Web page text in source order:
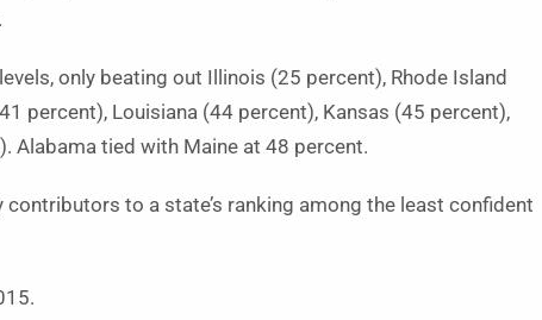
only beating out Illinois (25 percent), Rhode Island
percent), Louisiana (44 percent), Kansas (45 percent),
Alabama tied with Maine at 48 percent.
to a state’s ranking among the least confident